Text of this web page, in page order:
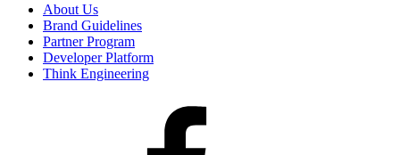
About Us
Brand Guidelines
Partner Program
Developer Platform
Think Engineering